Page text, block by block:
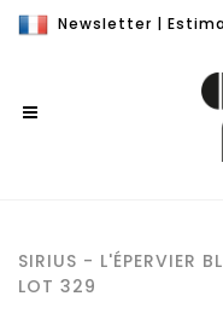
Newsletter |
SIRIUS - L'ÉPERVIER
LOT 329